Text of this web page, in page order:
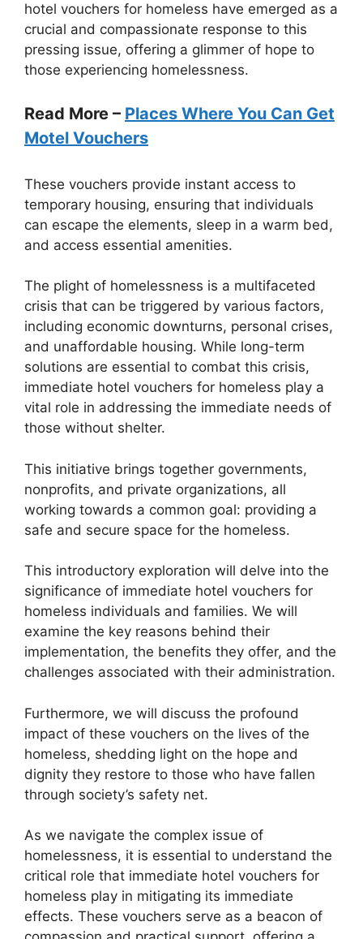
hotel vouchers for homeless have emerged as a
crucial and compassionate response to this
pressing issue, offering a glimmer of hope to
those experiencing homelessness.
Read More – Places Where You Can Get
Motel Vouchers
These vouchers provide instant access to
temporary housing, ensuring that individuals
can escape the elements, sleep in a warm bed,
and access essential amenities.
The plight of homelessness is a multifaceted
crisis that can be triggered by various factors,
including economic downturns, personal crises,
and unaffordable housing. While long-term
solutions are essential to combat this crisis,
immediate hotel vouchers for homeless play a
vital role in addressing the immediate needs of
those without shelter.
This initiative brings together governments,
nonprofits, and private organizations, all
working towards a common goal: providing a
safe and secure space for the homeless.
This introductory exploration will delve into the
significance of immediate hotel vouchers for
homeless individuals and families. We will
examine the key reasons behind their
implementation, the benefits they offer, and the
challenges associated with their administration.
Furthermore, we will discuss the profound
impact of these vouchers on the lives of the
homeless, shedding light on the hope and
dignity they restore to those who have fallen
through society’s safety net.
As we navigate the complex issue of
homelessness, it is essential to understand the
critical role that immediate hotel vouchers for
homeless play in mitigating its immediate
effects. These vouchers serve as a beacon of